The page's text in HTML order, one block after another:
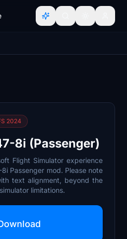
2024
8i (Passenger)
Flight Simulator experience
Passenger mod. Please note
text alignment, beyond the
limitations.